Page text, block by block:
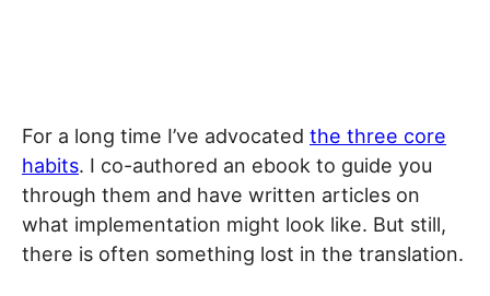
For a long time I’ve advocated the three core
habits. I co-authored an ebook to guide you
through them and have written articles on
what implementation might look like. But still,
there is often something lost in the translation.